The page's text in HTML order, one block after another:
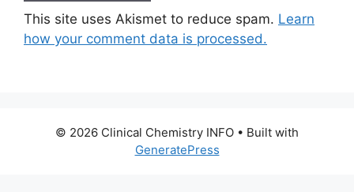
This site uses Akismet to reduce spam. Learn
how your comment data is processed.
© 2026 Clinical Chemistry INFO • Built with
GeneratePress